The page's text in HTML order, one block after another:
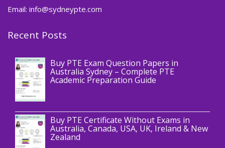
Email: info@sydneypte.com
Recent Posts
Blog
Buy PTE Exam Question Papers in
Australia Sydney – Complete PTE
Academic Preparation Guide
Buy PTE Certificate Without Exams in
Australia, Canada, USA, UK, Ireland & New
Zealand